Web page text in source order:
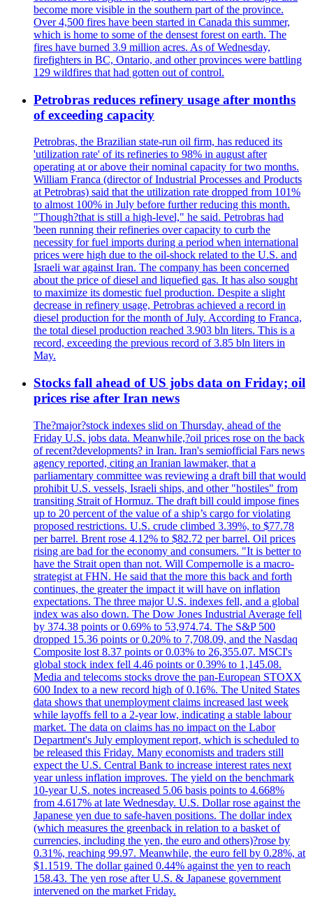
become more visible in the southern part of the province.
Over 4,500 fires have been started in Canada this summer,
which is home to some of the densest forest on earth. The
fires have burned 3.9 million acres. As of Wednesday,
firefighters in BC, Ontario, and other provinces were battling
129 wildfires that had gotten out of control.
Petrobras reduces refinery usage after months
of exceeding capacity
Petrobras, the Brazilian state-run oil firm, has reduced its
'utilization rate' of its refineries to 98% in august after
operating at or above their nominal capacity for two months.
William Franca (director of Industrial Processes and Products
at Petrobras) said that the utilization rate dropped from 101%
to almost 100% in July before further reducing this month.
"Though?that is still a high-level," he said. Petrobras had
'been running their refineries over capacity to curb the
necessity for fuel imports during a period when international
prices were high due to the oil-shock related to the U.S. and
Israeli war against Iran. The company has been concerned
about the price of diesel and liquefied gas. It has also sought
to maximize its domestic fuel production. Despite a slight
decrease in refinery usage, Petrobras achieved a record in
diesel production for the month of July. According to Franca,
the total diesel production reached 3.903 bln liters. This is a
record, exceeding the previous record of 3.85 bln liters in
May.
Stocks fall ahead of US jobs data on Friday; oil
prices rise after Iran news
The?major?stock indexes slid on Thursday, ahead of the
Friday U.S. jobs data. Meanwhile,?oil prices rose on the back
of recent?developments? in Iran. Iran's semiofficial Fars news
agency reported, citing an Iranian lawmaker, that a
parliamentary committee was reviewing a draft bill that would
prohibit U.S. vessels, Israeli ships, and other "hostiles" from
transiting Strait of Hormuz. The draft bill could impose fines
up to 20 percent of the value of a ship’s cargo for violating
proposed restrictions. U.S. crude climbed 3.39%, to $77.78
per barrel. Brent rose 4.12% to $82.72 per barrel. Oil prices
rising are bad for the economy and consumers. "It is better to
have the Strait open than not. Will Compernolle is a macro-
strategist at FHN. He said that the more this back and forth
continues, the greater the impact it will have on inflation
expectations. The three major U.S. indexes fell, and a global
index was also down. The Dow Jones Industrial Average fell
by 374.38 points or 0.69% to 53,974.74. The S&P 500
dropped 15.36 points or 0.20% to 7,708.09, and the Nasdaq
Composite lost 8.37 points or 0.03% to 26,355.07. MSCI's
global stock index fell 4.46 points or 0.39% to 1,145.08.
Media and telecoms stocks drove the pan-European STOXX
600 Index to a new record high of 0.16%. The United States
data shows that unemployment claims increased last week
while layoffs fell to a 2-year low, indicating a stable labour
market. The data on claims has no impact on the Labor
Department's July employment report, which is scheduled to
be released this Friday. Many economists and traders still
expect the U.S. Central Bank to increase interest rates next
year unless inflation improves. The yield on the benchmark
10-year U.S. notes increased 5.06 basis points to 4.668%
from 4.617% at late Wednesday. U.S. Dollar rose against the
Japanese yen due to safe-haven positions. The dollar index
(which measures the greenback in relation to a basket of
currencies, including the yen, the euro and others)?rose by
0.31%, reaching 99.97. Meanwhile, the euro fell by 0.28%, at
$1.1519. The dollar gained 0.44% against the yen to reach
158.43. The yen rose after U.S. & Japanese government
intervened on the market Friday.